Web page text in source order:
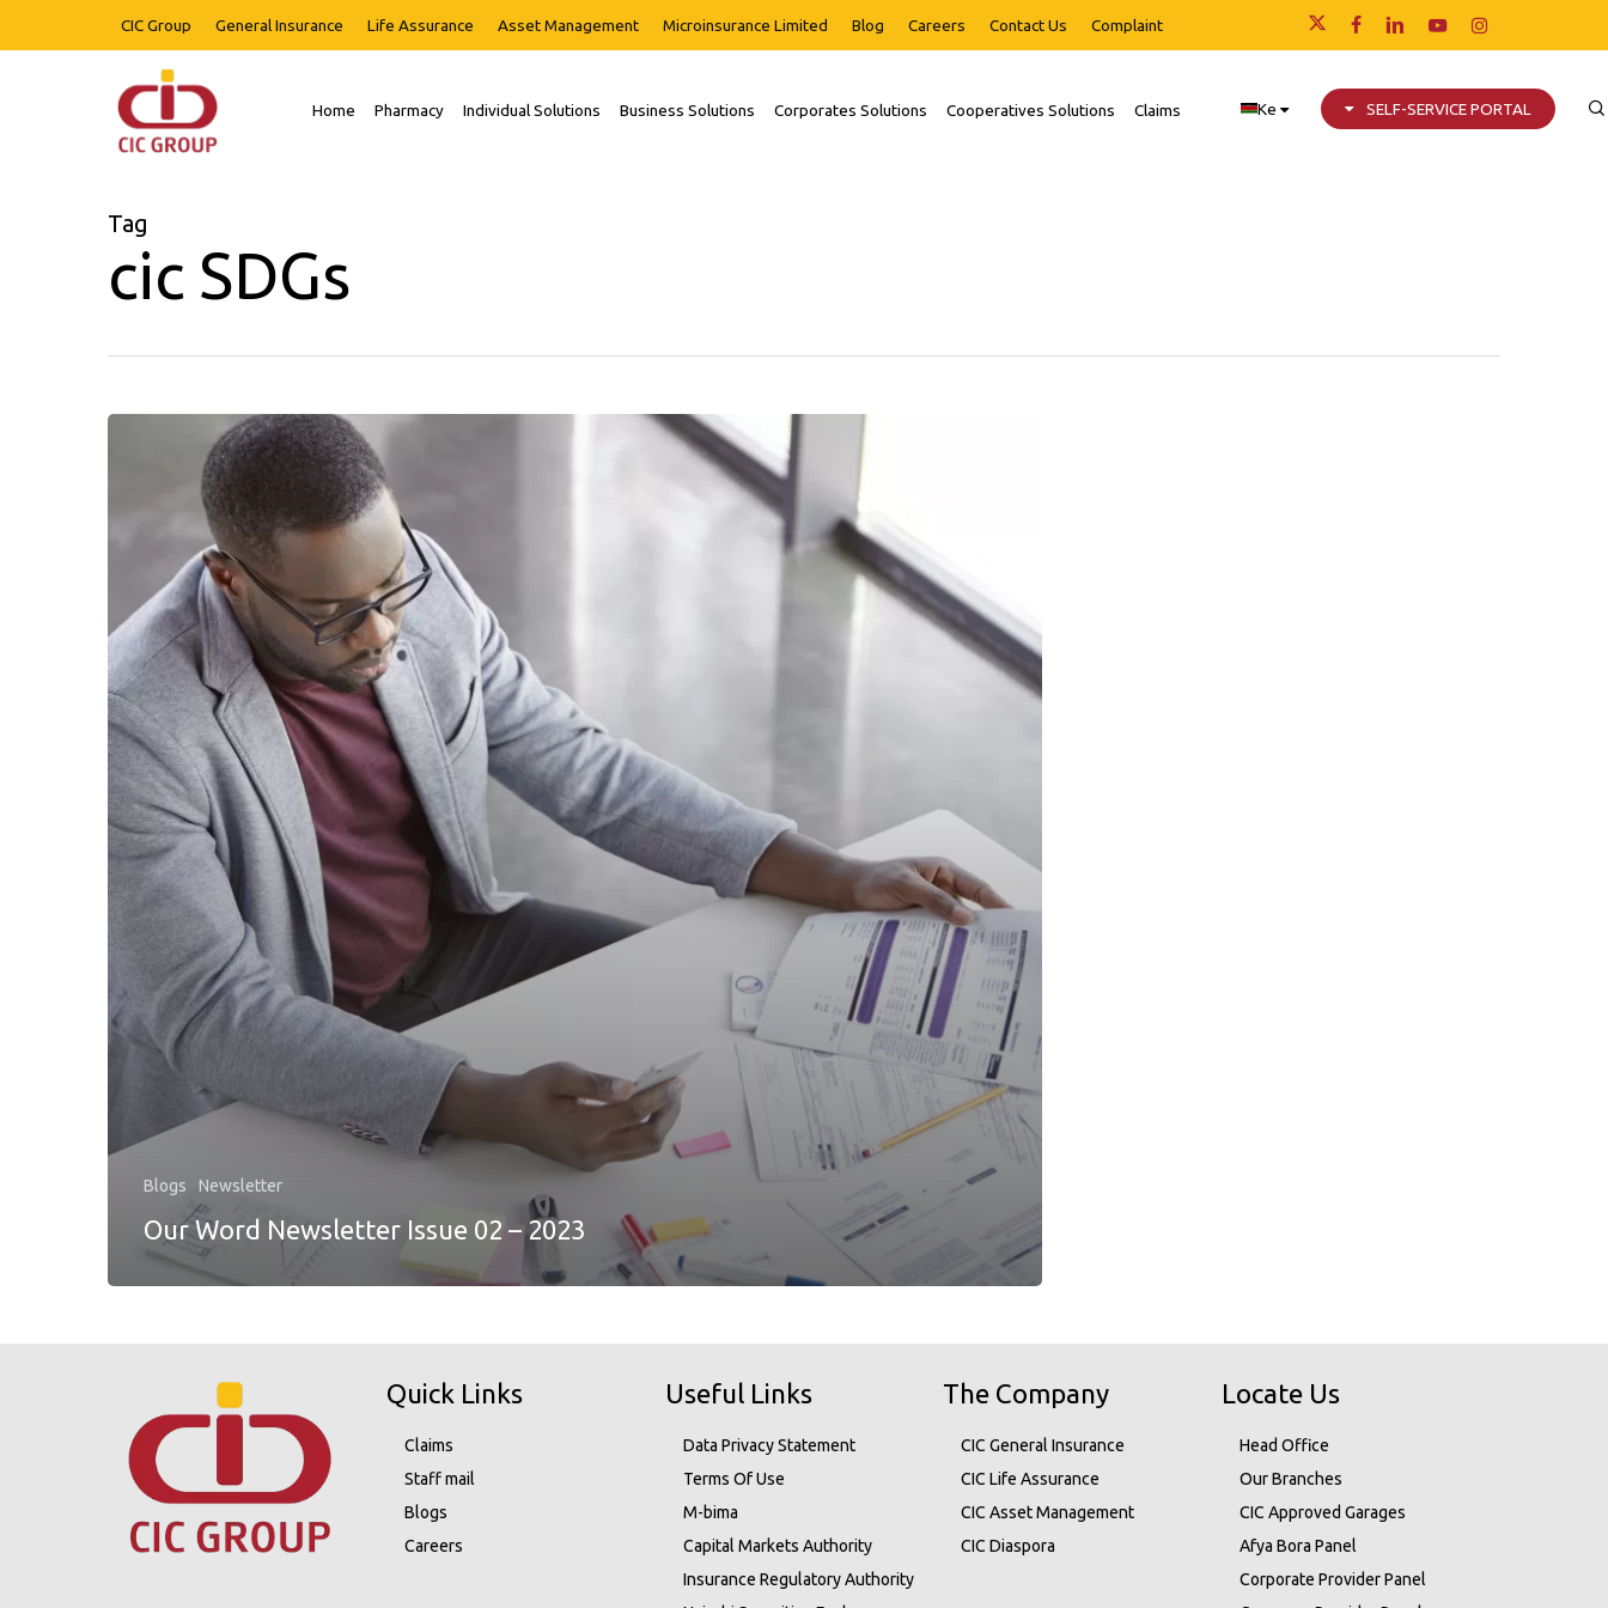
CIC Group General Insurance Life Assurance Asset Management Microinsurance Limited Blog Careers Contact Us Complaint
Home Pharmacy Individual Solutions Business Solutions Corporates Solutions Cooperatives Solutions Claims Ke SELF-SERVICE PORTAL
Tag
cic SDGs
Our
Blogs Newsletter
Our Word Newsletter Issue 02 – 2023
Quick Links
Claims
Staff mail
Blogs
Careers
Useful Links
Data Privacy Statement
Terms Of Use
M-bima
Capital Markets Authority
Insurance Regulatory Authority
The Company
CIC General Insurance
CIC Life Assurance
CIC Asset Management
CIC Diaspora
Locate Us
Head Office
Our Branches
CIC Approved Garages
Afya Bora Panel
Corporate Provider Panel